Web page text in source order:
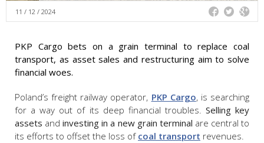
11 / 12 / 2024
PKP Cargo bets on a grain terminal to replace coal
transport, as asset sales and restructuring aim to solve
financial woes.
Poland’s freight railway operator, PKP Cargo, is searching
for a way out of its deep financial troubles. Selling key
assets and investing in a new grain terminal are central to
its efforts to offset the loss of coal transport revenues.